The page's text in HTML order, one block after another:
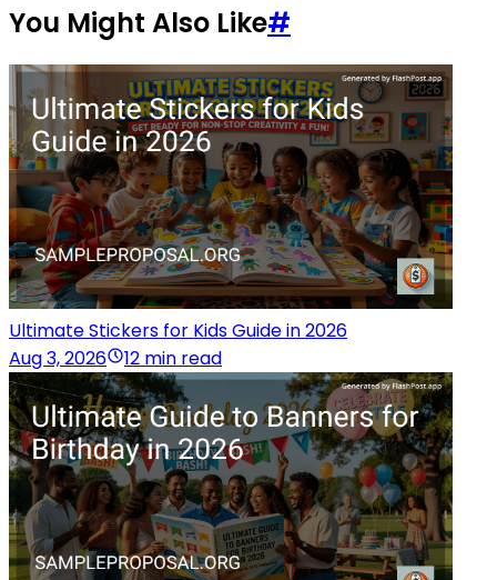
You Might Also Like#
Ultimate Stickers for Kids Guide in 2026
Aug 3, 2026
12 min read